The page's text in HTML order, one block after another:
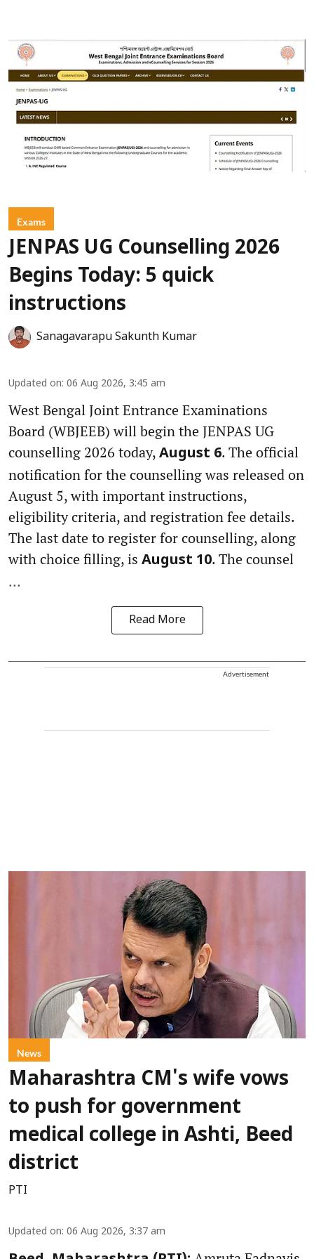
Exams
JENPAS UG Counselling 2026
Begins Today: 5 quick
instructions
Sanagavarapu Sakunth Kumar
Updated on: 06 Aug 2026, 3:45 am
West Bengal Joint Entrance Examinations
Board (WBJEEB) will begin the JENPAS UG
counselling 2026 today, August 6. The official
notification for the counselling was released on
August 5, with important instructions,
eligibility criteria, and registration fee details.
The last date to register for counselling, along
with choice filling, is August 10. The counsel
...
Read More
Advertisement
News
Maharashtra CM's wife vows
to push for government
medical college in Ashti, Beed
district
PTI
Updated on: 06 Aug 2026, 3:37 am